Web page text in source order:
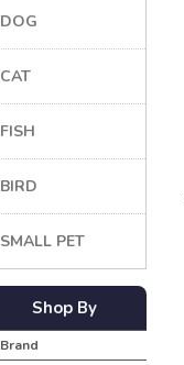
DOG
CAT
FISH
BIRD
SMALL PET
Shop By
Brand